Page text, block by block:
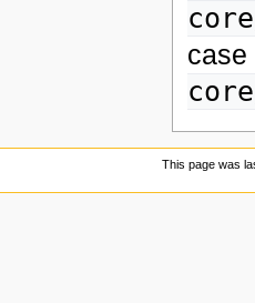
This page was